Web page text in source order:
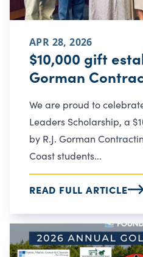
APR 28, 2026
$10,000 gift
Gorman
We are proud to
Leaders Scholarship, a
by R.J. Gorman
Coast students...
READ FULL ARTICLE